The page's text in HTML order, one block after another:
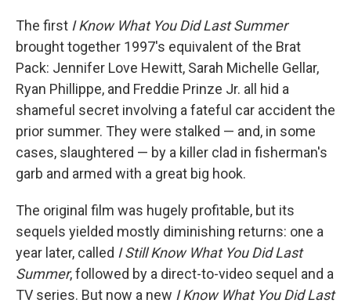
The first I Know What You Did Last Summer
brought together 1997's equivalent of the Brat
Pack: Jennifer Love Hewitt, Sarah Michelle Gellar,
Ryan Phillippe, and Freddie Prinze Jr. all hid a
shameful secret involving a fateful car accident the
prior summer. They were stalked — and, in some
cases, slaughtered — by a killer clad in fisherman's
garb and armed with a great big hook.
The original film was hugely profitable, but its
sequels yielded mostly diminishing returns: one a
year later, called I Still Know What You Did Last
Summer, followed by a direct-to-video sequel and a
TV series. But now a new I Know What You Did Last